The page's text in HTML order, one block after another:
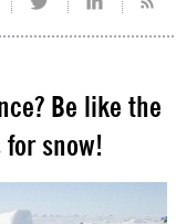
Be like the
snow!